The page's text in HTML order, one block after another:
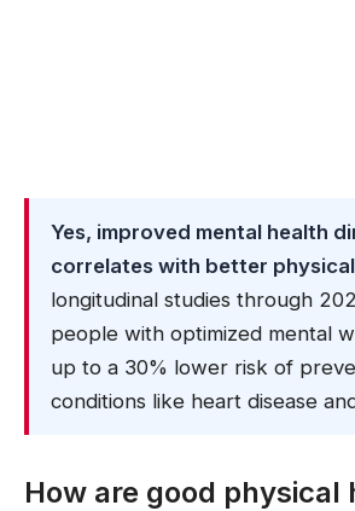
Yes, improved mental health
correlates with better
longitudinal studies through
people with optimized mental
up to a 30% lower risk of
conditions like heart disease
How are good physical